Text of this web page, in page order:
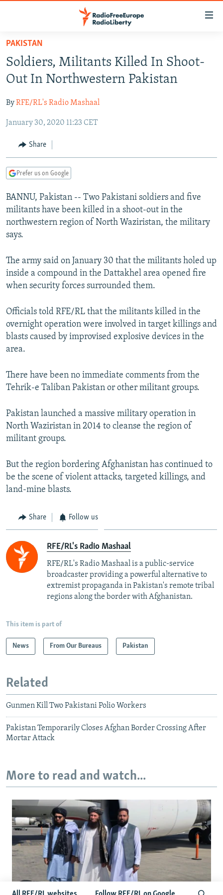
Skip
main
content
to
Navigation
Search
TO READERS IN RUSSIA
RUSSIA PROGRAMMING
CURRENT TIME
RADIO AZATLIQ
MARSHO RADIO
CENTRAL ASIA
KAZAKHSTAN
KYRGYZSTAN
TURKMENISTAN
UZBEKISTAN
SOUTH ASIA
AFGHANISTAN
CAUCASUS
AZERBAIJAN
GEORGIA
CENTRAL/SE EUROPE
BOSNIA
KOSOVO
SERBIA
EAST EUROPE
BELARUS
VISUALS
INVESTIGATIONS
RFE/RL INVESTIGATES
SYSTEMA
NEWSLETTERS
THE RUNDOWN
MAJLIS
SHARE TIPS SECURELY
BYPASS BLOCKING
ABOUT RFE/RL
CONTACT US
Subscribe
FOLLOW US
All RFE/RL sites
PAKISTAN
Soldiers, Militants Killed In Shoot-
Out In Northwestern Pakistan
ByRFE/RL's Radio Mashaal
January 30, 2020 11:23 CET
Share
Prefer us on Google
BANNU, Pakistan -- Two Pakistani soldiers and five
militants have been killed in a shoot-out in the
northwestern region of North Waziristan, the military
says.
The army said on January 30 that the militants holed up
inside a compound in the Dattakhel area opened fire
when security forces surrounded them.
Officials told RFE/RL that the militants killed in the
overnight operation were involved in target killings and
blasts caused by improvised explosive devices in the
area.
There have been no immediate comments from the
Tehrik-e Taliban Pakistan or other militant groups.
Pakistan launched a massive military operation in
North Waziristan in 2014 to cleanse the region of
militant groups.
But the region bordering Afghanistan has continued to
be the scene of violent attacks, targeted killings, and
land-mine blasts.
Share Follow us
RFE/RL's Radio Mashaal
RFE/RL's Radio Mashaal is a public-service
broadcaster providing a powerful alternative to
extremist propaganda in Pakistan's remote tribal
regions along the border with Afghanistan.
This item is part of
News From Our Bureaus Pakistan
Related
Gunmen Kill Two Pakistani Polio Workers
Pakistan Temporarily Closes Afghan Border Crossing After
Mortar Attack
More to read and watch...